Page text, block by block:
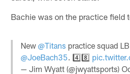
Bachie was on the practice field
New@Titans practice squad
@JoeBach35. 4️⃣8️⃣
— Jim Wyatt (@jwyattsports)